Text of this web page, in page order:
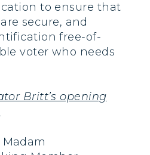
to ensure that
secure, and
free-of-
voter who needs
Britt’s opening